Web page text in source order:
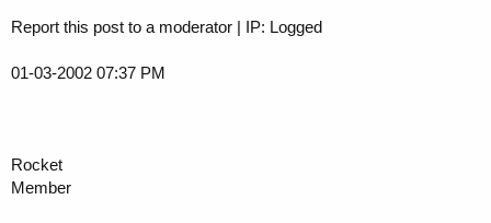
Report this post to a moderator | IP: Logged
01-03-2002 07:37 PM
Rocket
Member